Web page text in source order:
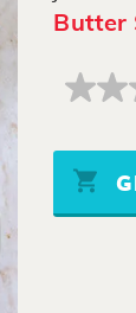
Butter
No
Same
page
link.